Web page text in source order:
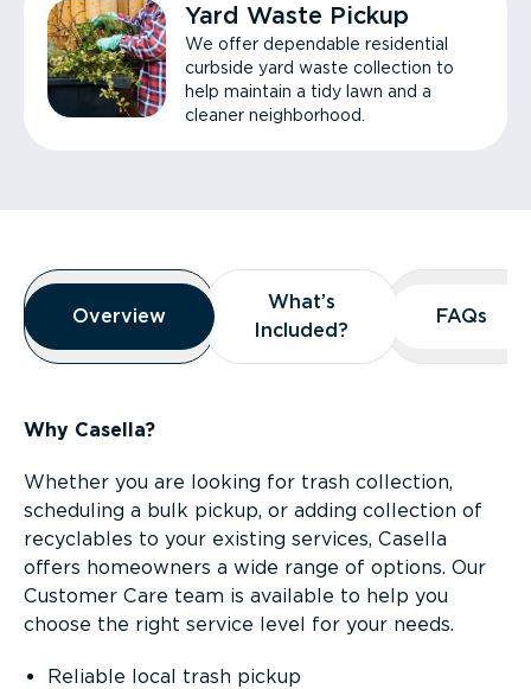
Yard Waste Pickup
We offer dependable residential
curbside yard waste collection to
help maintain a tidy lawn and a
cleaner neighborhood.
Overview
Overview
Overview
What’s
Included?
What’s
Included?
FAQs
FAQs
Why Casella?
Whether you are looking for trash collection,
scheduling a bulk pickup, or adding collection of
recyclables to your existing services, Casella
offers homeowners a wide range of options. Our
Customer Care team is available to help you
choose the right service level for your needs.
Reliable local trash pickup